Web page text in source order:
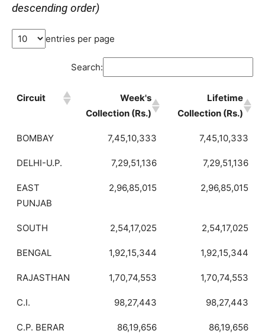
descending order)
entries per page
Search:
Circuit
Week's
Collection (Rs.)
Lifetime
Collection (Rs.)
BOMBAY 7,45,10,333 7,45,10,333
DELHI-U.P. 7,29,51,136 7,29,51,136
EAST
PUNJAB
2,96,85,015 2,96,85,015
SOUTH 2,54,17,025 2,54,17,025
BENGAL 1,92,15,344 1,92,15,344
RAJASTHAN 1,70,74,553 1,70,74,553
C.I. 98,27,443 98,27,443
C.P. BERAR 86,19,656 86,19,656